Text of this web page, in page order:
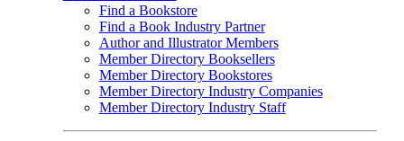
Find a Bookstore
Find a Book Industry Partner
Author and Illustrator Members
Member Directory Booksellers
Member Directory Bookstores
Member Directory Industry Companies
Member Directory Industry Staff